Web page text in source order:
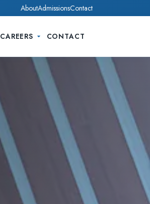
AboutAdmissionsContact
CAREERS CONTACT